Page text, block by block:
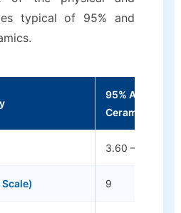
typical of 95% and
95% Alumina
Ceramics
3.60 – 3.70
9